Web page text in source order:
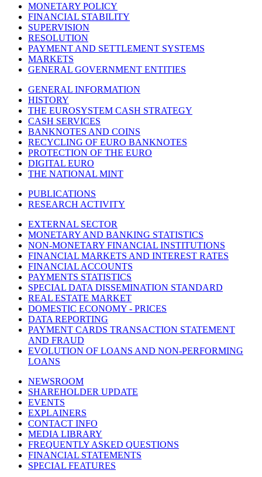
MONETARY POLICY
FINANCIAL STABILITY
SUPERVISION
RESOLUTION
PAYMENT AND SETTLEMENT SYSTEMS
MARKETS
GENERAL GOVERNMENT ENTITIES
GENERAL INFORMATION
HISTORY
THE EUROSYSTEM CASH STRATEGY
CASH SERVICES
BANKNOTES AND COINS
RECYCLING OF EURO BANKNOTES
PROTECTION OF THE EURO
DIGITAL EURO
THE NATIONAL MINT
PUBLICATIONS
RESEARCH ACTIVITY
EXTERNAL SECTOR
MONETARY AND BANKING STATISTICS
NON-MONETARY FINANCIAL INSTITUTIONS
FINANCIAL MARKETS AND INTEREST RATES
FINANCIAL ACCOUNTS
PAYMENTS STATISTICS
SPECIAL DATA DISSEMINATION STANDARD
REAL ESTATE MARKET
DOMESTIC ECONOMY - PRICES
DATA REPORTING
PAYMENT CARDS TRANSACTION STATEMENT
AND FRAUD
EVOLUTION OF LOANS AND NON-PERFORMING
LOANS
NEWSROOM
SHAREHOLDER UPDATE
EVENTS
EXPLAINERS
CONTACT INFO
MEDIA LIBRARY
FREQUENTLY ASKED QUESTIONS
FINANCIAL STATEMENTS
SPECIAL FEATURES